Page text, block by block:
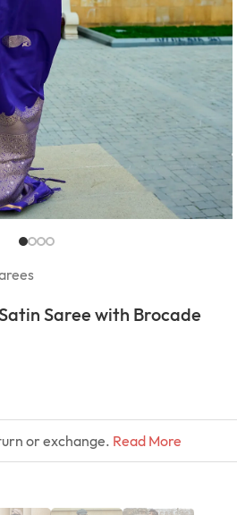
Saree with Brocade
or exchange. Read More